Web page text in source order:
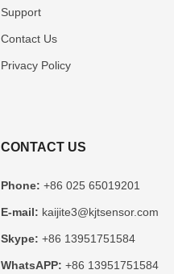
Support
Contact Us
Privacy Policy
CONTACT US
Phone: +86 025 65019201
E-mail: kaijite3@kjtsensor.com
Skype: +86 13951751584
WhatsAPP: +86 13951751584